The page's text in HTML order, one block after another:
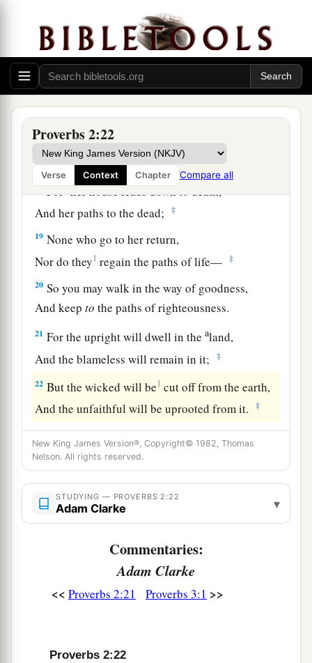
Proverbs 2:22
Verse Context Chapter Compare all
crooked,
And who are devious in their paths;
16 To deliver you froma
bFrom the seductresswhoflatters with her
words,
17Who forsakes the companion of her youth,
And forgets the covenant of her God.
18Foraher house leads down to death,
And her paths to the dead;
‡
19 None who go to her return,
Nor do they1 regain the paths of life— ‡
20 So you may walk in the way of goodness,
And keepto the paths of righteousness.
21 For the upright will dwell in thealand,
And the blameless will remain in it;
‡
22 But the wicked will be1 cut off from the earth,
And the unfaithful will be uprooted from it.
‡
New King James Version®, Copyright© 1982, Thomas
Nelson. All rights reserved.
STUDYING — PROVERBS 2:22
Adam Clarke ▾
Commentaries:
Adam Clarke
<< Proverbs 2:21 Proverbs 3:1 >>
Proverbs 2:22